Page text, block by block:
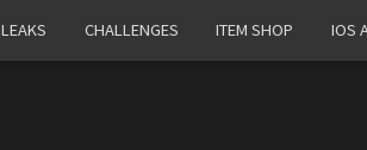
LEAKS CHALLENGES ITEM SHOP IOS